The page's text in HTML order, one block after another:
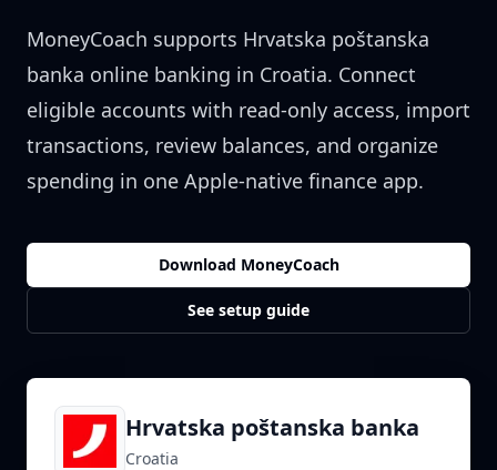
MoneyCoach supports Hrvatska poštanska
banka online banking in Croatia. Connect
eligible accounts with read-only access, import
transactions, review balances, and organize
spending in one Apple-native finance app.
Download MoneyCoach
See setup guide
Hrvatska poštanska banka
Croatia